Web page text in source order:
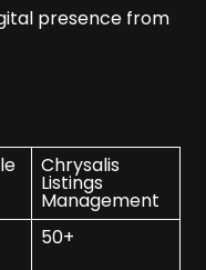
presence from
Chrysalis
Listings
Management
50+